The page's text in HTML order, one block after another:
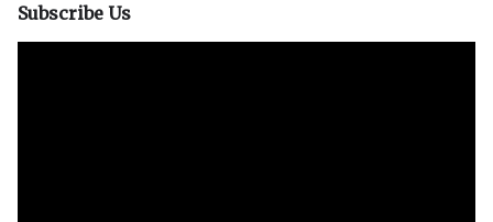
Subscribe Us